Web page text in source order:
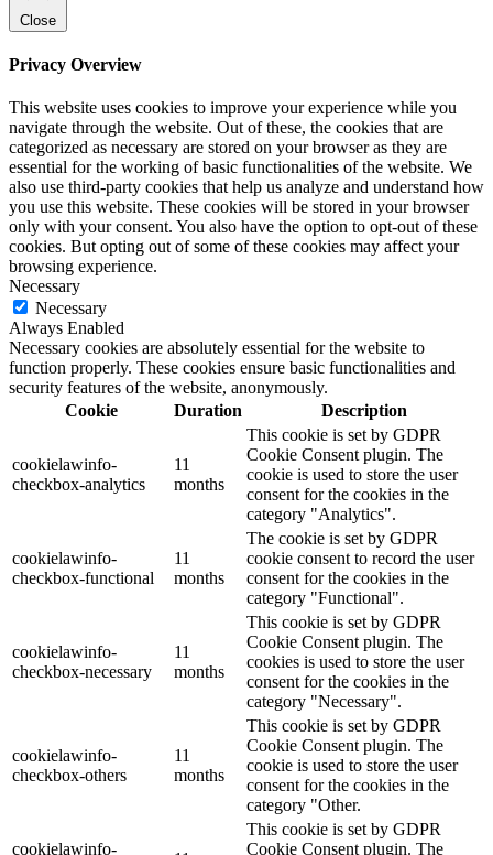
Close
Privacy Overview
This website uses cookies to improve your experience while you
navigate through the website. Out of these, the cookies that are
categorized as necessary are stored on your browser as they are
essential for the working of basic functionalities of the website. We
also use third-party cookies that help us analyze and understand how
you use this website. These cookies will be stored in your browser
only with your consent. You also have the option to opt-out of these
cookies. But opting out of some of these cookies may affect your
browsing experience.
Necessary
Necessary
Always Enabled
Necessary cookies are absolutely essential for the website to
function properly. These cookies ensure basic functionalities and
security features of the website, anonymously.
Cookie
Duration Description
cookielawinfo-
checkbox-analytics
11
months
This cookie is set by GDPR
Cookie Consent plugin. The
cookie is used to store the user
consent for the cookies in the
category "Analytics".
cookielawinfo-
checkbox-functional
11
months
The cookie is set by GDPR
cookie consent to record the user
consent for the cookies in the
category "Functional".
cookielawinfo-
checkbox-necessary
11
months
This cookie is set by GDPR
Cookie Consent plugin. The
cookies is used to store the user
consent for the cookies in the
category "Necessary".
cookielawinfo-
checkbox-others
11
months
This cookie is set by GDPR
Cookie Consent plugin. The
cookie is used to store the user
consent for the cookies in the
category "Other.
cookielawinfo-
This cookie is set by GDPR
Cookie Consent plugin. The